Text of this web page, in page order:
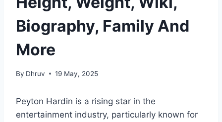
Biography, Family And
More
By Dhruv 19 May, 2025
Peyton Hardin is a rising star in the
entertainment industry, particularly known for